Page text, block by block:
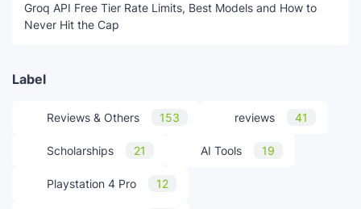
Groq API Free Tier Rate Limits, Best Models and How to
Never Hit the Cap
Label
Reviews & Others 153 reviews 41
Scholarships 21 AI Tools 19
Playstation 4 Pro 12